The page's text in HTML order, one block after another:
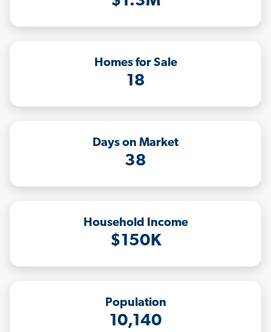
Homes for Sale
18
Days on Market
38
Household Income
$150K
Population
10,140